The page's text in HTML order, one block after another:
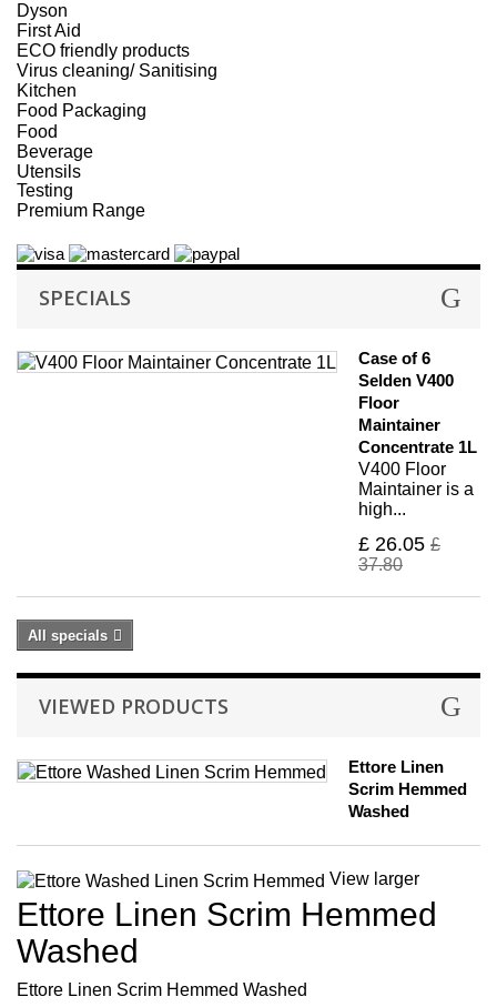
Dyson
First Aid
ECO friendly products
Virus cleaning/ Sanitising
Kitchen
Food Packaging
Food
Beverage
Utensils
Testing
Premium Range
SPECIALS
Case of 6
Selden V400
Floor
Maintainer
Concentrate 1L
V400 Floor
Maintainer is a
high...
£ 26.05 £
37.80
All specials
VIEWED PRODUCTS
Ettore Linen
Scrim Hemmed
Washed
View larger
Ettore Linen Scrim Hemmed
Washed
Ettore Linen Scrim Hemmed Washed